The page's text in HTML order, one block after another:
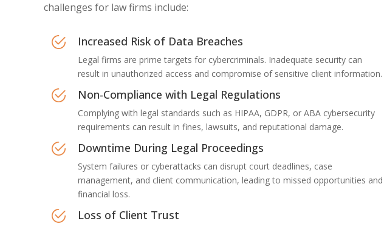
challenges for law firms include:
Increased Risk of Data Breaches
Legal firms are prime targets for cybercriminals. Inadequate security can
result in unauthorized access and compromise of sensitive client information.
Non-Compliance with Legal Regulations
Complying with legal standards such as HIPAA, GDPR, or ABA cybersecurity
requirements can result in fines, lawsuits, and reputational damage.
Downtime During Legal Proceedings
System failures or cyberattacks can disrupt court deadlines, case
management, and client communication, leading to missed opportunities and
financial loss.
Loss of Client Trust